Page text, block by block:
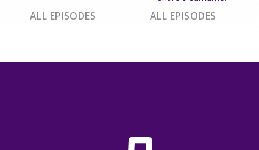
ALL EPISODES ALL EPISODES